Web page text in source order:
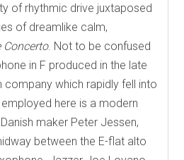
of rhythmic drive juxtaposed
of dreamlike calm,
Concerto. Not to be confused
in F produced in the late
company which rapidly fell into
here is a modern
maker Peter Jessen,
between the E-flat alto